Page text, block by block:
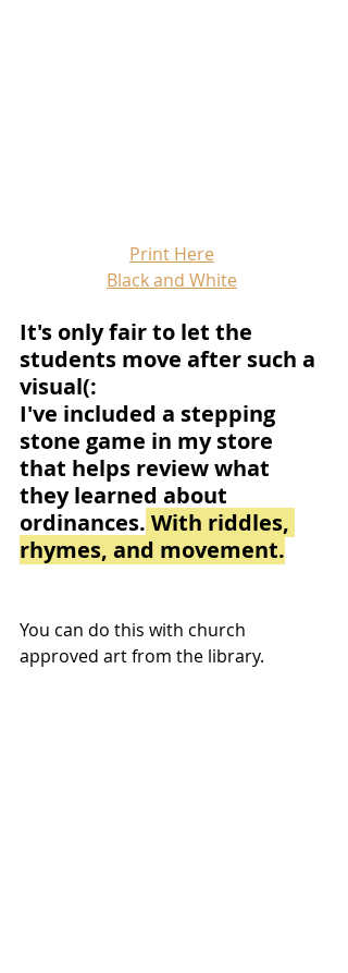
Print Here
Black and White
It's only fair to let the
students move after such a
visual(:
I've included a stepping
stone game in my store
that helps review what
they learned about
ordinances. With riddles,
rhymes, and movement.
You can do this with church
approved art from the library.